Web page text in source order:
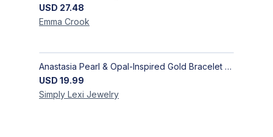
USD 27.48
Emma Crook
Anastasia Pearl & Opal-Inspired Gold Bracelet | Elegant Adjustable Floral Jewelry
USD 19.99
Simply Lexi Jewelry